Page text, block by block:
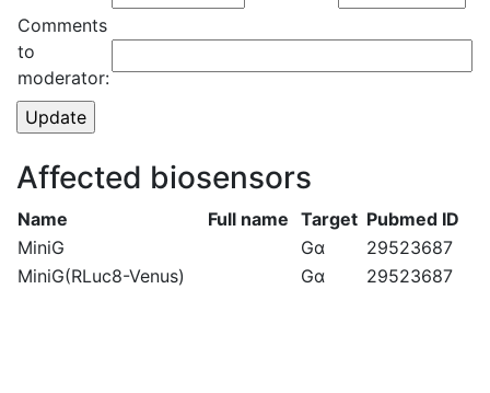
Comments
to
moderator:
Affected biosensors
Name Full name Target Pubmed ID
MiniG
Gα
29523687
MiniG(RLuc8-Venus)
Gα 29523687